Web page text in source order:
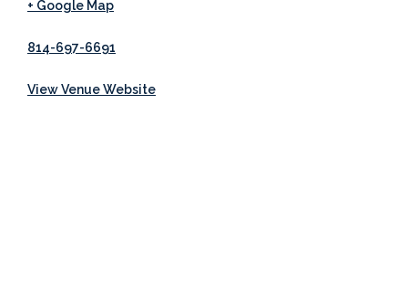
+ Google Map
814-697-6691
View Venue Website